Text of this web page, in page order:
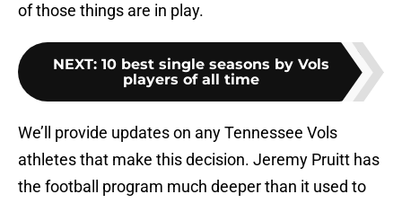
of those things are in play.
NEXT: 10 best single seasons by Vols
players of all time
We’ll provide updates on any Tennessee Vols
athletes that make this decision. Jeremy Pruitt has
the football program much deeper than it used to